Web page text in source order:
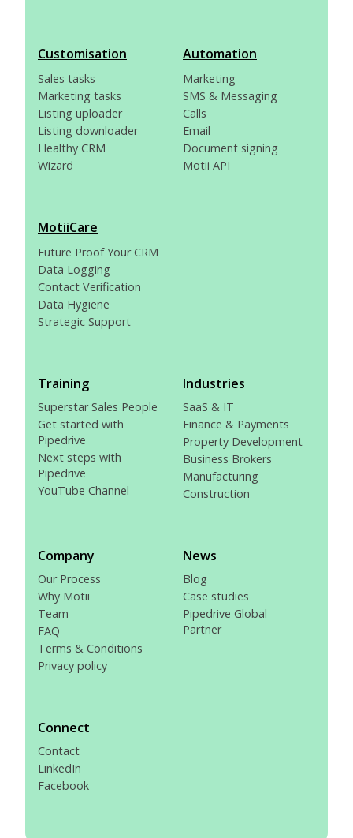
Customisation
Sales tasks
Marketing tasks
Listing uploader
Listing downloader
Healthy CRM
Wizard
Automation
Marketing
SMS & Messaging
Calls
Email
Document signing
Motii API
MotiiCare
Future Proof Your CRM
Data Logging
Contact Verification
Data Hygiene
Strategic Support
Training
Superstar Sales People
Get started with
Pipedrive
Next steps with
Pipedrive
YouTube Channel
Industries
SaaS & IT
Finance & Payments
Property Development
Business Brokers
Manufacturing
Construction
Company
Our Process
Why Motii
Team
FAQ
Terms & Conditions
Privacy policy
News
Blog
Case studies
Pipedrive Global
Partner
Connect
Contact
LinkedIn
Facebook